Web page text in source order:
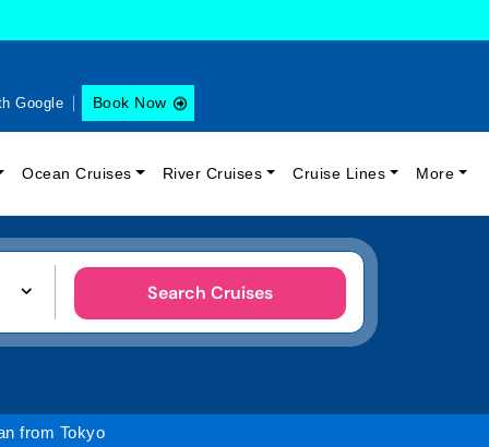
Google Book Now
Ocean Cruises River Cruises Cruise Lines More
Search Cruises
from Tokyo